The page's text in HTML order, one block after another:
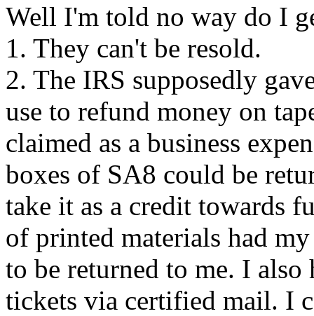
Well I'm told no way do I
1. They can't be resold.
2. The IRS supposedly
use to refund money on
claimed as a business
boxes of SA8 could be
take it as a credit towards
of printed materials had
to be returned to me. I
tickets via certified mail. I